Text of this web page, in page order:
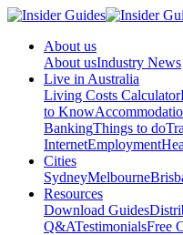
About us
About usIndustry News
Live in Australia
Living Costs Calculator
to Know
BankingThings to do
InternetEmployment
Cities
SydneyMelbourne
Resources
Download Guides
Q&ATestimonialsFree